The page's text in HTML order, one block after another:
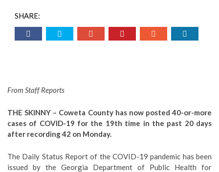
SHARE:
From Staff Reports
THE SKINNY – Coweta County has now posted 40-or-more
cases of COVID-19 for the 19th time in the past 20 days
after recording 42 on Monday.
The Daily Status Report of the COVID-19 pandemic has been
issued by the Georgia Department of Public Health for